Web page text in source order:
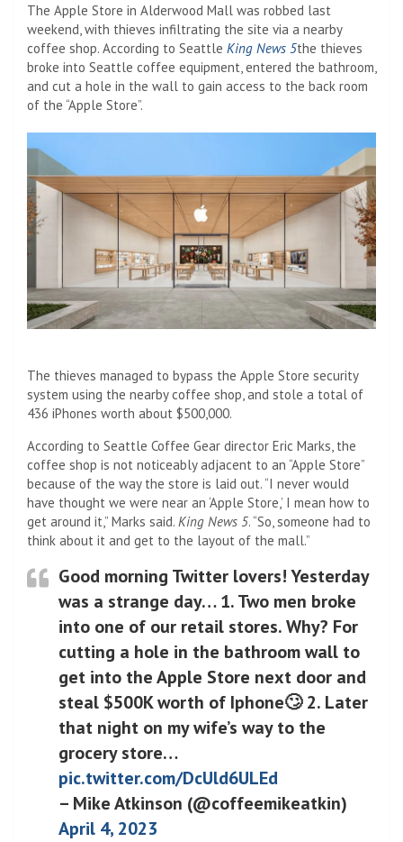
The Apple Store in Alderwood Mall was robbed last
weekend, with thieves infiltrating the site via a nearby
coffee shop. According to Seattle King News 5the thieves
broke into Seattle coffee equipment, entered the bathroom,
and cut a hole in the wall to gain access to the back room
of the “Apple Store”.
The thieves managed to bypass the Apple Store‌ security
system‌ using the nearby coffee shop, and stole a total of
436 iPhones worth about $500,000.
According to Seattle Coffee Gear director Eric Marks, the
coffee shop is not noticeably adjacent to an “Apple Store”
because of the way the store is laid out. “I never would
have thought we were near an ‘Apple Store,’ I mean how to
get around it,” Marks said. King News 5. “So, someone had to
think about it and get to the layout of the mall.”
Good morning Twitter lovers! Yesterday
was a strange day… 1. Two men broke
into one of our retail stores. Why? For
cutting a hole in the bathroom wall to
get into the Apple Store next door and
steal $500K worth of Iphone🙄 2. Later
that night on my wife’s way to the
grocery store…
pic.twitter.com/DcUld6ULEd
– Mike Atkinson (@coffeemikeatkin)
April 4, 2023